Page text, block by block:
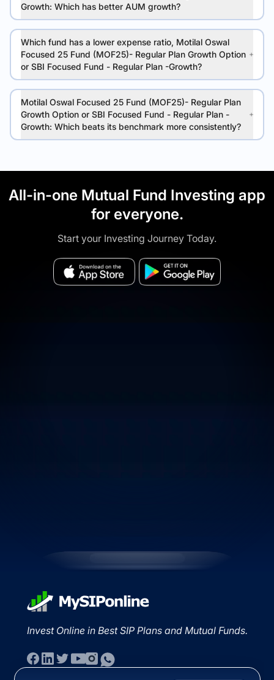
Growth: Which has better AUM growth?
Which fund has a lower expense ratio, Motilal Oswal
Focused 25 Fund (MOF25)- Regular Plan Growth Option
or SBI Focused Fund - Regular Plan -Growth?
Motilal Oswal Focused 25 Fund (MOF25)- Regular Plan
Growth Option or SBI Focused Fund - Regular Plan -
Growth: Which beats its benchmark more consistently?
All-in-one Mutual Fund Investing app
for everyone.
Start your Investing Journey Today.
Invest Online in Best SIP Plans and Mutual Funds.